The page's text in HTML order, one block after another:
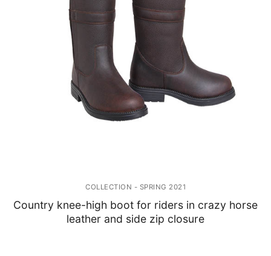
COLLECTION - SPRING 2021
Country knee-high boot for riders in crazy horse
leather and side zip closure